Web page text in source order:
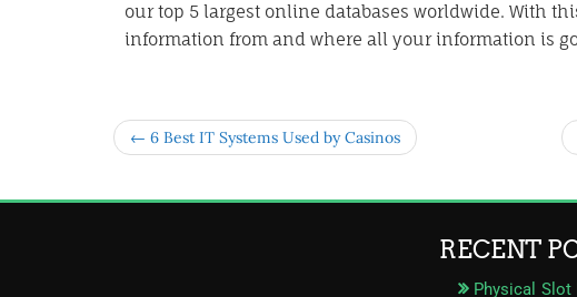
our top 5 largest online databases worldwide. With
information from and where all your information is
← 6 Best IT Systems Used by Casinos
RECENT
Physical Slot